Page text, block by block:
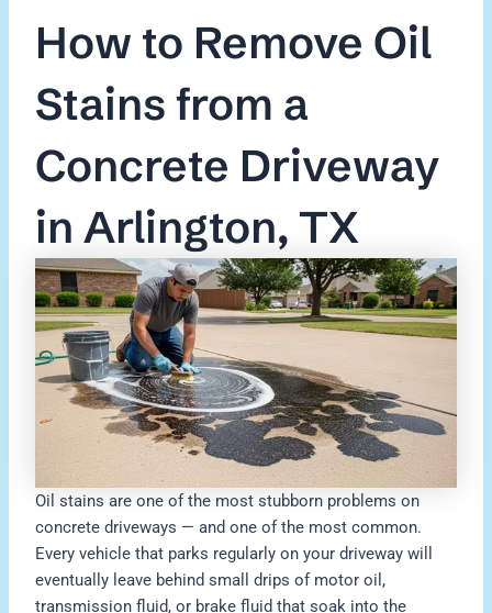
How to Remove Oil
Stains from a
Concrete Driveway
in Arlington, TX
Oil stains are one of the most stubborn problems on
concrete driveways — and one of the most common.
Every vehicle that parks regularly on your driveway will
eventually leave behind small drips of motor oil,
transmission fluid, or brake fluid that soak into the